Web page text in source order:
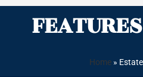
Home »